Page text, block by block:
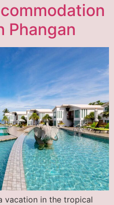
Phangan
vacation in the tropical